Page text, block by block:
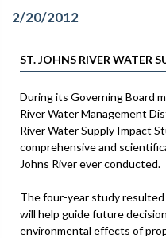
2/20/2012
ST. JOHNS RIVER WATER
During its Governing Board
River Water Management
River Water Supply Impact
comprehensive and
Johns River ever conducted.
The four-year study
will help guide future
environmental effects of